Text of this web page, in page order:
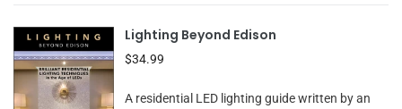
Lighting Beyond Edison
$34.99
A residential LED lighting guide written by an